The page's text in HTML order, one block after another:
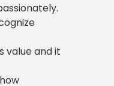
value and it